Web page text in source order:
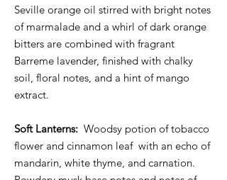
Seville orange oil stirred with bright notes
of marmalade and a whirl of dark orange
bitters are combined with fragrant
Barreme lavender, finished with chalky
soil, floral notes, and a hint of mango
extract. ⁣⁣
Soft Lanterns: Woodsy potion of tobacco
flower and cinnamon leaf with an echo of
mandarin, white thyme, and carnation.